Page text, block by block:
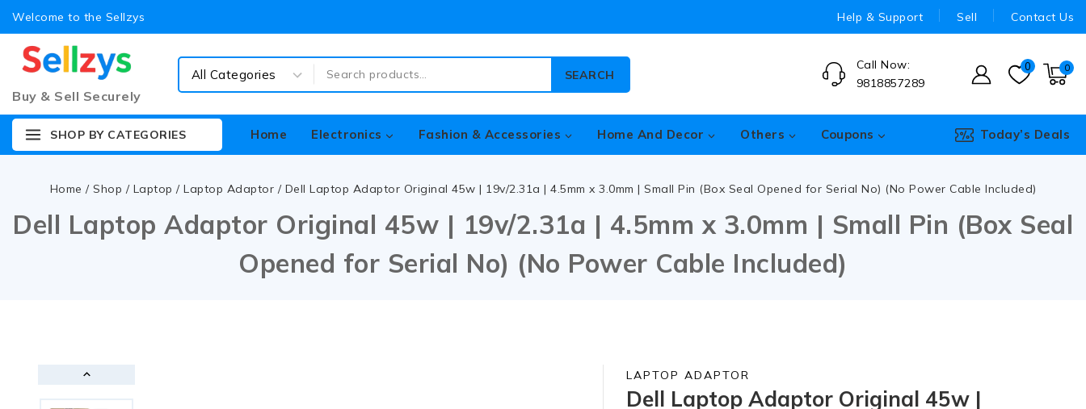
Welcome to the Sellzys Help & Support Sell Contact Us
Buy & Sell Securely
SEARCH
Call Now:
9818857289
0 0
SHOP BY CATEGORIES Home Electronics Fashion & Accessories Home And Decor Others Coupons Today’s Deals
Home / Shop / Laptop / Laptop Adaptor / Dell Laptop Adaptor Original 45w | 19v/2.31a | 4.5mm x 3.0mm | Small Pin (Box Seal Opened for Serial No) (No Power Cable Included)
Dell Laptop Adaptor Original 45w | 19v/2.31a | 4.5mm x 3.0mm | Small Pin (Box Seal
Opened for Serial No) (No Power Cable Included)
LAPTOP ADAPTOR
Dell Laptop Adaptor Original 45w |